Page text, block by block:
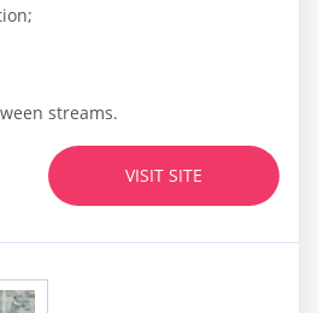
streams.
VISIT SITE